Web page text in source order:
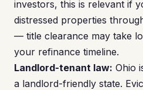
investors, this is relevant if
distressed properties
— title clearance may take
your refinance timeline.
Landlord-tenant law: Ohio
a landlord-friendly state.